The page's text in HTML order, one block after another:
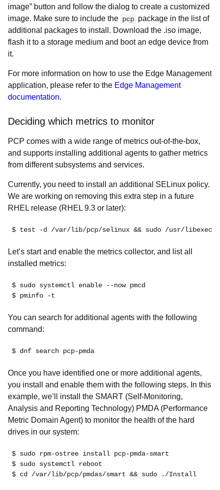
image” button and follow the dialog to create a customized
image. Make sure to include the pcp package in the list of
additional packages to install. Download the .iso image,
flash it to a storage medium and boot an edge device from
it.
For more information on how to use the Edge Management
application, please refer to the Edge Management
documentation.
Deciding which metrics to monitor
PCP comes with a wide range of metrics out-of-the-box,
and supports installing additional agents to gather metrics
from different subsystems and services.
Currently, you need to install an additional SELinux policy.
We are working on removing this extra step in a future
RHEL release (RHEL 9.3 or later):
$ test -d /var/lib/pcp/selinux && sudo /usr/libexec/
Let’s start and enable the metrics collector, and list all
installed metrics:
$ sudo systemctl enable --now pmcd
$ pminfo -t
You can search for additional agents with the following
command:
$ dnf search pcp-pmda
Once you have identified one or more additional agents,
you install and enable them with the following steps. In this
example, we’ll install the SMART (Self-Monitoring,
Analysis and Reporting Technology) PMDA (Performance
Metric Domain Agent) to monitor the health of the hard
drives in our system:
$ sudo rpm-ostree install pcp-pmda-smart
$ sudo systemctl reboot
$ cd /var/lib/pcp/pmdas/smart && sudo ./Install